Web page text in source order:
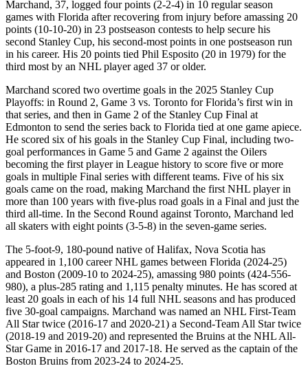
Marchand, 37, logged four points (2-2-4) in 10 regular season
games with Florida after recovering from injury before amassing 20
points (10-10-20) in 23 postseason contests to help secure his
second Stanley Cup, his second-most points in one postseason run
in his career. His 20 points tied Phil Esposito (20 in 1979) for the
third most by an NHL player aged 37 or older.
Marchand scored two overtime goals in the 2025 Stanley Cup
Playoffs: in Round 2, Game 3 vs. Toronto for Florida’s first win in
that series, and then in Game 2 of the Stanley Cup Final at
Edmonton to send the series back to Florida tied at one game apiece.
He scored six of his goals in the Stanley Cup Final, including two-
goal performances in Game 5 and Game 2 against the Oilers
becoming the first player in League history to score five or more
goals in multiple Final series with different teams. Five of his six
goals came on the road, making Marchand the first NHL player in
more than 100 years with five-plus road goals in a Final and just the
third all-time. In the Second Round against Toronto, Marchand led
all skaters with eight points (3-5-8) in the seven-game series.
The 5-foot-9, 180-pound native of Halifax, Nova Scotia has
appeared in 1,100 career NHL games between Florida (2024-25)
and Boston (2009-10 to 2024-25), amassing 980 points (424-556-
980), a plus-285 rating and 1,115 penalty minutes. He has scored at
least 20 goals in each of his 14 full NHL seasons and has produced
five 30-goal campaigns. Marchand was named an NHL First-Team
All Star twice (2016-17 and 2020-21) a Second-Team All Star twice
(2018-19 and 2019-20) and represented the Bruins at the NHL All-
Star Game in 2016-17 and 2017-18. He served as the captain of the
Boston Bruins from 2023-24 to 2024-25.